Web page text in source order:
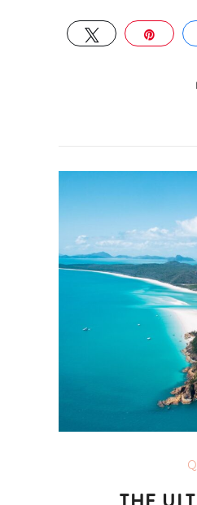
TWEET PIN